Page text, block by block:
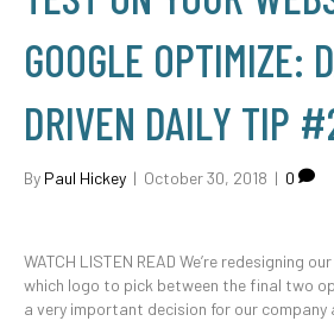
GOOGLE OPTIMIZE:
DRIVEN DAILY TIP
By Paul Hickey | October 30, 2018 | 0
WATCH LISTEN READ We’re redesigning
which logo to pick between the final two
a very important decision for our company